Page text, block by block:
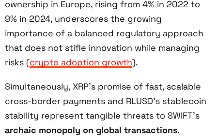
ownership in Europe, rising from 4% in 2022 to
9% in 2024, underscores the growing
importance of a balanced regulatory approach
that does not stifle innovation while managing
risks (crypto adoption growth).
Simultaneously, XRP’s promise of fast, scalable
cross-border payments and RLUSD’s stablecoin
stability represent tangible threats to SWIFT’s
archaic monopoly on global transactions.